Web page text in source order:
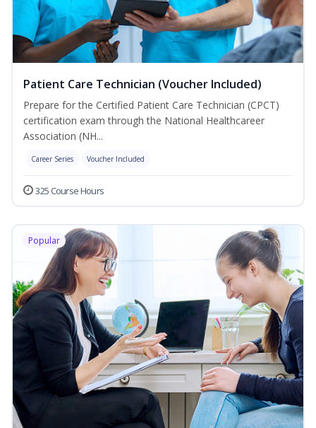
Patient Care Technician (Voucher Included)
Prepare for the Certified Patient Care Technician (CPCT)
certification exam through the National Healthcareer
Association (NH...
Career Series Voucher Included
325 Course Hours
Popular